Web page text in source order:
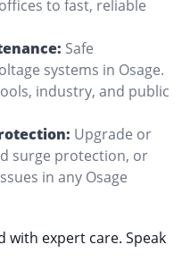
to fast, reliable
Safe
systems in Osage.
industry, and public
Upgrade or
surge protection, or
in any Osage
with expert care. Speak